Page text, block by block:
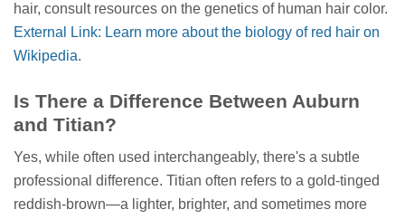
hair, consult resources on the genetics of human hair color.
External Link: Learn more about the biology of red hair on
Wikipedia.
Is There a Difference Between Auburn
and Titian?
Yes, while often used interchangeably, there's a subtle
professional difference. Titian often refers to a gold-tinged
reddish-brown—a lighter, brighter, and sometimes more